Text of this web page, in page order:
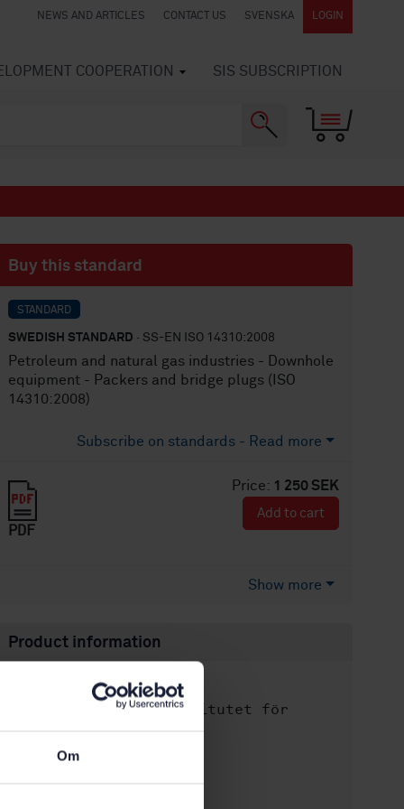
Om
NEWS AND ARTICLES CONTACT US SVENSKA LOGIN
COOPERATION SIS SUBSCRIPTION
Buy this standard
STANDARD
SWEDISH STANDARD · SS-EN ISO 14310:2008
Petroleum and natural gas industries - Downhole
equipment - Packers and bridge plugs (ISO
14310:2008)
Subscribe on standards - Read more
Price: 1 250 SEK
PDF
Add to cart
Show more
Product information
English
Svenska institutet för
standarder
International title:
Article no:STD-68143